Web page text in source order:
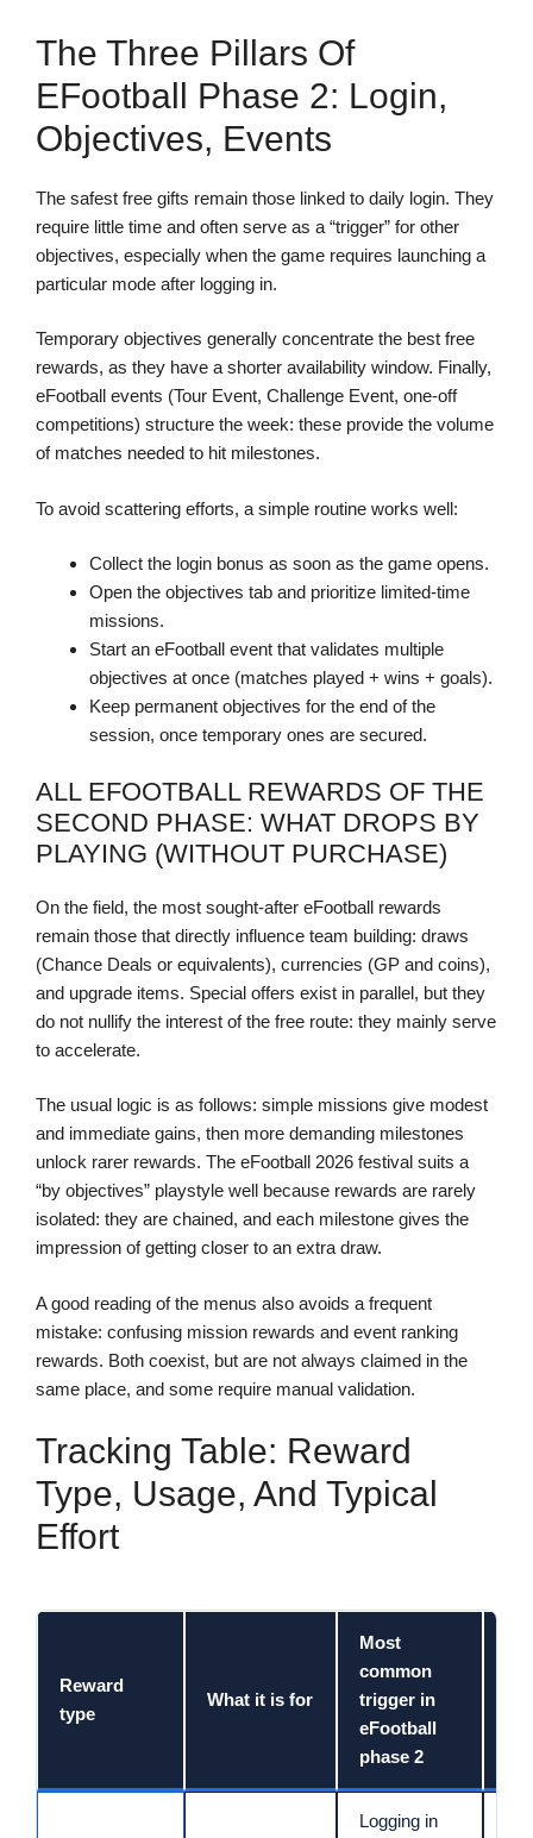
The Three Pillars Of
EFootball Phase 2: Login,
Objectives, Events
The safest free gifts remain those linked to daily login. They
require little time and often serve as a “trigger” for other
objectives, especially when the game requires launching a
particular mode after logging in.
Temporary objectives generally concentrate the best free
rewards, as they have a shorter availability window. Finally,
eFootball events (Tour Event, Challenge Event, one-off
competitions) structure the week: these provide the volume
of matches needed to hit milestones.
To avoid scattering efforts, a simple routine works well:
Collect the login bonus as soon as the game opens.
Open the objectives tab and prioritize limited-time
missions.
Start an eFootball event that validates multiple
objectives at once (matches played + wins + goals).
Keep permanent objectives for the end of the
session, once temporary ones are secured.
ALL EFOOTBALL REWARDS OF THE
SECOND PHASE: WHAT DROPS BY
PLAYING (WITHOUT PURCHASE)
On the field, the most sought-after eFootball rewards
remain those that directly influence team building: draws
(Chance Deals or equivalents), currencies (GP and coins),
and upgrade items. Special offers exist in parallel, but they
do not nullify the interest of the free route: they mainly serve
to accelerate.
The usual logic is as follows: simple missions give modest
and immediate gains, then more demanding milestones
unlock rarer rewards. The eFootball 2026 festival suits a
“by objectives” playstyle well because rewards are rarely
isolated: they are chained, and each milestone gives the
impression of getting closer to an extra draw.
A good reading of the menus also avoids a frequent
mistake: confusing mission rewards and event ranking
rewards. Both coexist, but are not always claimed in the
same place, and some require manual validation.
Tracking Table: Reward
Type, Usage, And Typical
Effort
Reward
type
What it is for
Most
common
trigger in
eFootball
phase 2
Logging in